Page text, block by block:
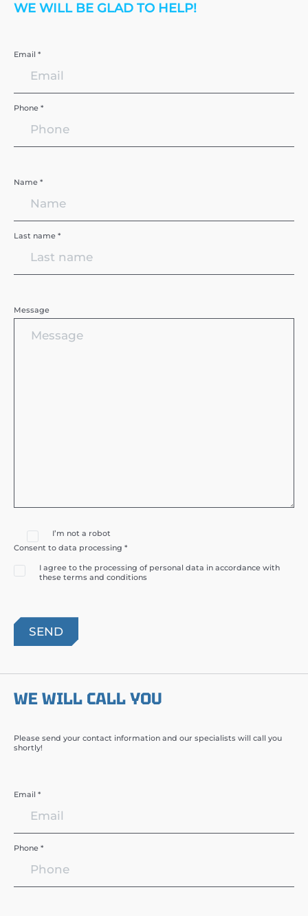
WE WILL BE GLAD TO HELP!
Email *
Phone *
Name *
Last name *
Message
I’m not a robot
Consent to data processing *
I agree to the processing of personal data in accordance with
these terms and conditions
WE WILL CALL YOU
Please send your contact information and our specialists will call you
shortly!
Email *
Phone *